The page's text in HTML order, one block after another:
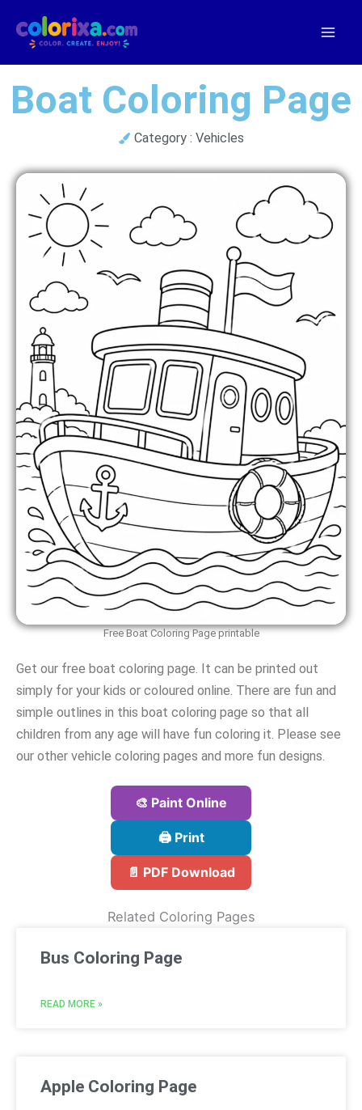
content
Boat Coloring Page
Category : Vehicles
Free Boat Coloring Page printable
Get our free boat coloring page. It can be printed out
simply for your kids or coloured online. There are fun and
simple outlines in this boat coloring page so that all
children from any age will have fun coloring it. Please see
our other vehicle coloring pages and more fun designs.
🎨 Paint Online
🖨️ Print
📄 PDF Download
Related Coloring Pages
Bus Coloring Page
READ MORE »
Apple Coloring Page